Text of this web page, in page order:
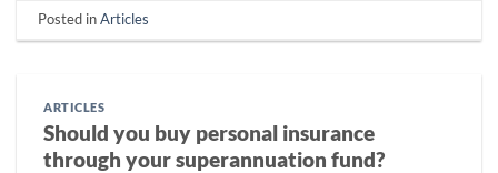
Posted inArticles
ARTICLES
Should you buy personal insurance
through your superannuation fund?